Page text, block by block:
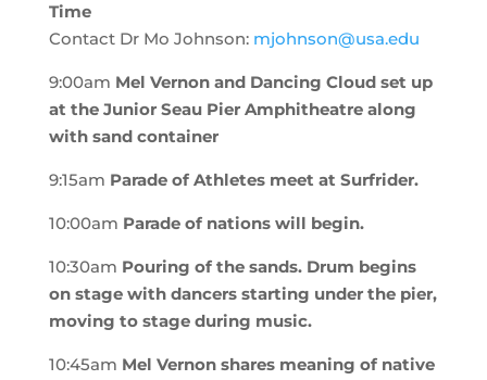
Time
Contact Dr Mo Johnson: mjohnson@usa.edu
9:00am Mel Vernon and Dancing Cloud set up
at the Junior Seau Pier Amphitheatre along
with sand container
9:15am Parade of Athletes meet at Surfrider.
10:00am Parade of nations will begin.
10:30am Pouring of the sands. Drum begins
on stage with dancers starting under the pier,
moving to stage during music.
10:45am Mel Vernon shares meaning of native